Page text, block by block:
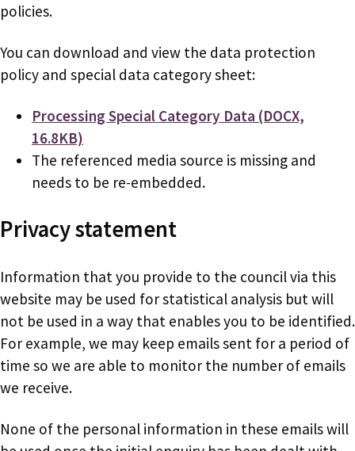
policies.
You can download and view the data protection
policy and special data category sheet:
Document
Processing Special Category Data (DOCX,
16.8KB)
The referenced media source is missing and
needs to be re-embedded.
Privacy statement
Information that you provide to the council via this
website may be used for statistical analysis but will
not be used in a way that enables you to be identified.
For example, we may keep emails sent for a period of
time so we are able to monitor the number of emails
we receive.
None of the personal information in these emails will